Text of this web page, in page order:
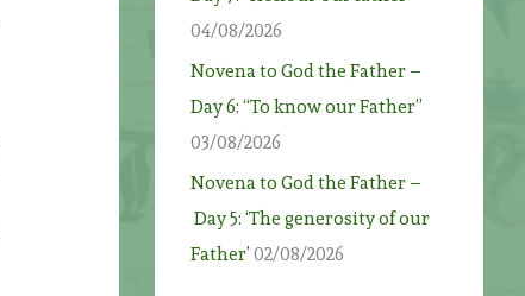
04/08/2026
Novena to God the Father –
Day 6: “To know our Father”
03/08/2026
Novena to God the Father –
Day 5: ‘The generosity of our
Father’ 02/08/2026